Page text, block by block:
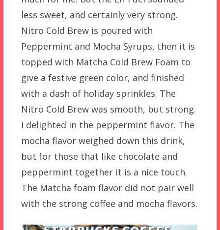
less sweet, and certainly very strong.
Nitro Cold Brew is poured with
Peppermint and Mocha Syrups, then it is
topped with Matcha Cold Brew Foam to
give a festive green color, and finished
with a dash of holiday sprinkles. The
Nitro Cold Brew was smooth, but strong.
I delighted in the peppermint flavor. The
mocha flavor weighed down this drink,
but for those that like chocolate and
peppermint together it is a nice touch.
The Matcha foam flavor did not pair well
with the strong coffee and mocha flavors.